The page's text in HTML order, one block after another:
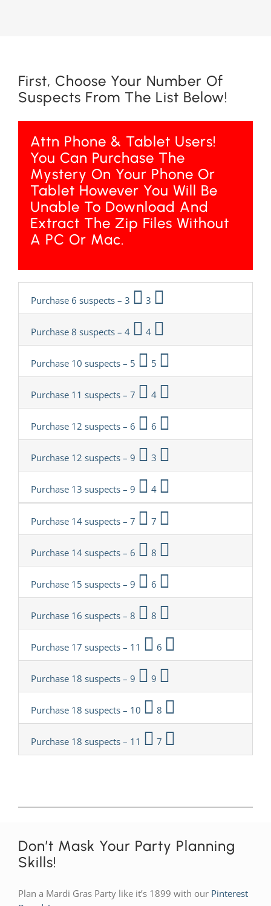
First, Choose Your Number Of
Suspects From The List Below!
Attn Phone & Tablet Users!
You Can Purchase The
Mystery On Your Phone Or
Tablet However You Will Be
Unable To Download And
Extract The Zip Files Without
A PC Or Mac.
Purchase 6 suspects – 3 3
Purchase 8 suspects – 4 4
Purchase 10 suspects – 5 5
Purchase 11 suspects – 7 4
Purchase 12 suspects – 6 6
Purchase 12 suspects – 9 3
Purchase 13 suspects – 9 4
Purchase 14 suspects – 7 7
Purchase 14 suspects – 6 8
Purchase 15 suspects – 9 6
Purchase 16 suspects – 8 8
Purchase 17 suspects – 11 6
Purchase 18 suspects – 9 9
Purchase 18 suspects – 10 8
Purchase 18 suspects – 11 7
Don’t Mask Your Party Planning
Skills!
Plan a Mardi Gras Party like it’s 1899 with our Pinterest